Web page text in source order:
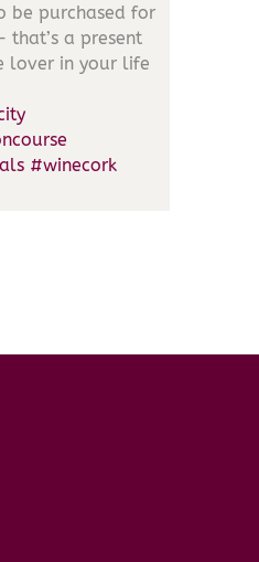
be purchased for
that’s a present
lover in your life
#winecork